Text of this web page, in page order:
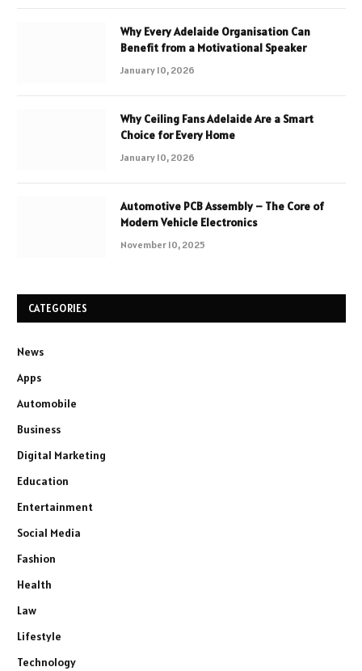
Why Every Adelaide Organisation Can
Benefit from a Motivational Speaker
January 10, 2026
Why Ceiling Fans Adelaide Are a Smart
Choice for Every Home
January 10, 2026
Automotive PCB Assembly – The Core of
Modern Vehicle Electronics
November 10, 2025
CATEGORIES
News
Apps
Automobile
Business
Digital Marketing
Education
Entertainment
Social Media
Fashion
Health
Law
Lifestyle
Technology